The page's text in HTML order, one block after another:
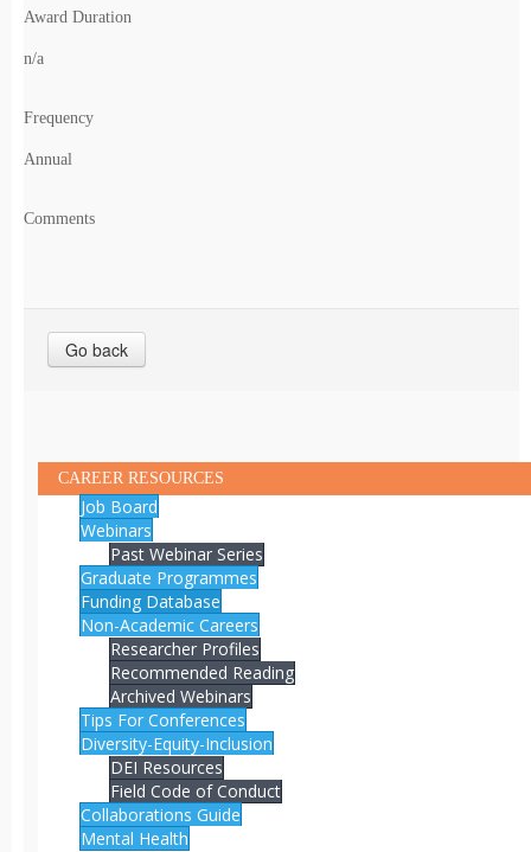
Award Duration
n/a
Frequency
Annual
Comments
Go back
CAREER RESOURCES
Job Board
Webinars
Past Webinar Series
Graduate Programmes
Funding Database
Non-Academic Careers
Researcher Profiles
Recommended Reading
Archived Webinars
Tips For Conferences
Diversity-Equity-Inclusion
DEI Resources
Field Code of Conduct
Collaborations Guide
Mental Health